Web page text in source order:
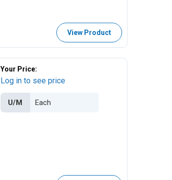
View Product
Your Price:
Log in to see price
U/M